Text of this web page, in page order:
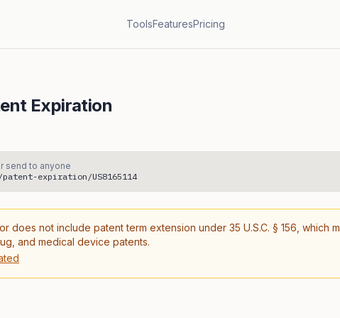
ToolsFeaturesPricing
Expiration
send to anyone
expiration/US8165114
does not include patent term extension under 35 U.S.C. § 156, which
and medical device patents.